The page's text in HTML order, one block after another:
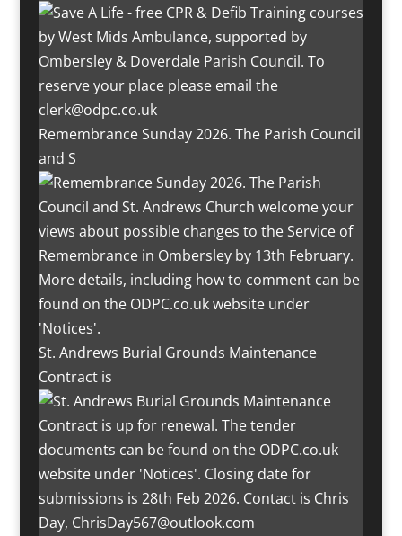
Remembrance Sunday 2026. The Parish Council
and S
St. Andrews Burial Grounds Maintenance
Contract is